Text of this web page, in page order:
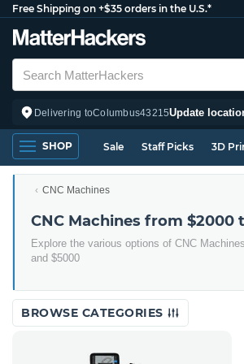
Free Shipping on +$35 orders in the U.S.*
Delivering toColumbus43215Update
SHOP Sale Staff Picks 3D
CNC Machines
CNC Machines from $2000
Explore the various options of CNC
and $5000
BROWSE CATEGORIES